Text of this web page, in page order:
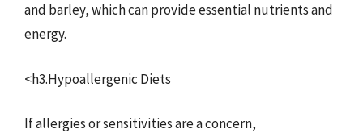
and barley, which can provide essential nutrients and
energy.
<h3.Hypoallergenic Diets
If allergies or sensitivities are a concern,